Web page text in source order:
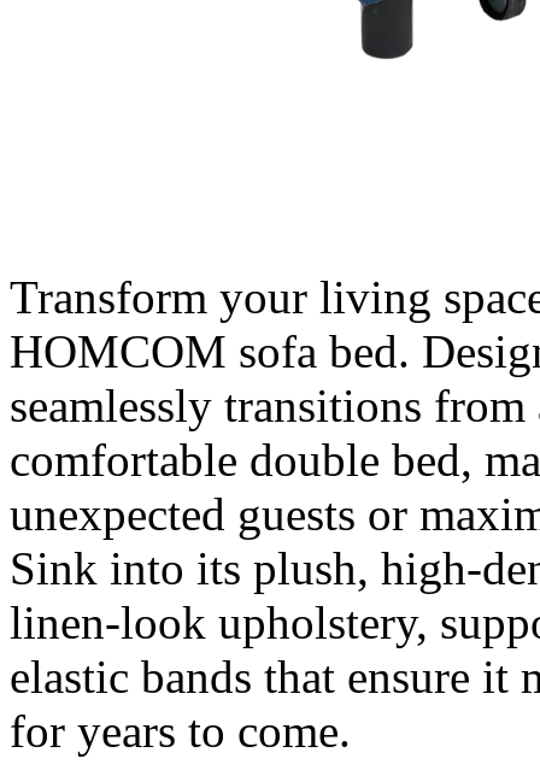
Transform your living
HOMCOM sofa bed.
seamlessly transitions
comfortable double bed,
unexpected guests or
Sink into its plush, high-
linen-look upholstery,
elastic bands that ensure it
for years to come.